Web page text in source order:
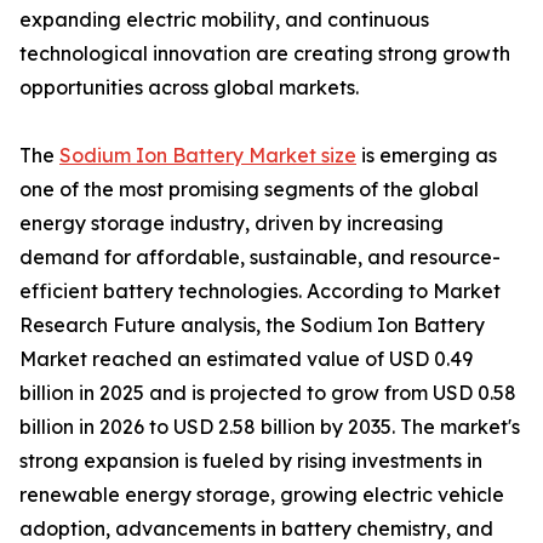
expanding electric mobility, and continuous
technological innovation are creating strong growth
opportunities across global markets.
The Sodium Ion Battery Market size is emerging as
one of the most promising segments of the global
energy storage industry, driven by increasing
demand for affordable, sustainable, and resource-
efficient battery technologies. According to Market
Research Future analysis, the Sodium Ion Battery
Market reached an estimated value of USD 0.49
billion in 2025 and is projected to grow from USD 0.58
billion in 2026 to USD 2.58 billion by 2035. The market's
strong expansion is fueled by rising investments in
renewable energy storage, growing electric vehicle
adoption, advancements in battery chemistry, and